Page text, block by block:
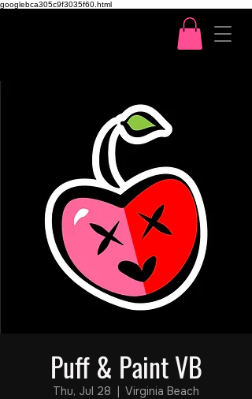
googlebca305c9f3035f60.html
Puff & Paint VB
Thu, Jul 28
  |
Virginia Beach